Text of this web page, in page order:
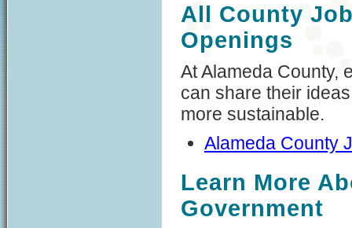
All County
Openings
At Alameda County,
can share their
more sustainable.
Alameda County
Learn More
Government